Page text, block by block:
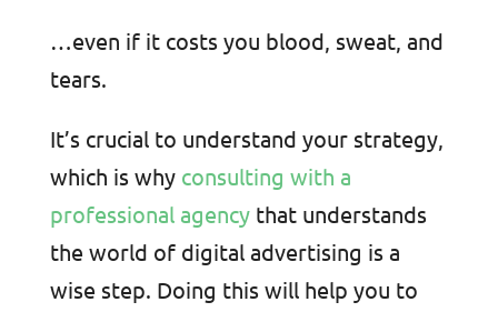
…even if it costs you blood, sweat, and
tears.
It’s crucial to understand your strategy,
which is why consulting with a
professional agencythat understands
the world of digital advertising is a
wise step. Doing this will help you to